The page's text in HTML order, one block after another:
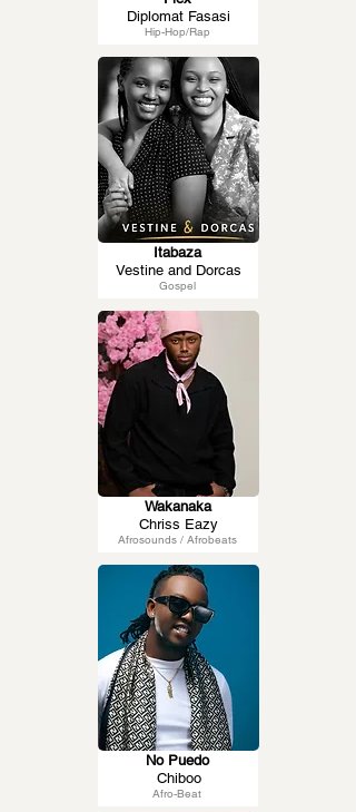
Hip-Hop/Rap
Diplomat Fasasi
Gospel
Itabaza
Vestine and Dorcas
Afrosounds / Afrobeats
Wakanaka
Chriss Eazy
Afro-Beat
No Puedo
Chiboo